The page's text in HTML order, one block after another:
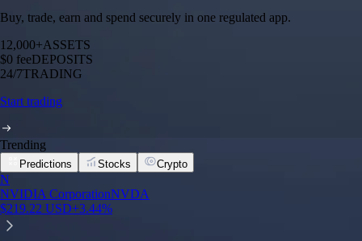
Buy, trade, earn and spend securely in one regulated app.
12,000+ASSETS
$0 feeDEPOSITS
24/7TRADING
Start trading
Trending
Predictions Stocks Crypto
Built for wealth, made for America